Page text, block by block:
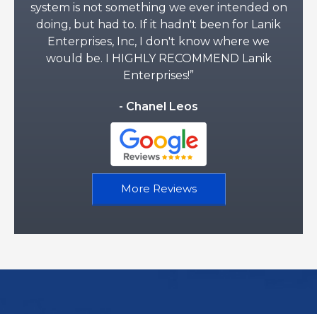
system is not something we ever intended on
doing, but had to. If it hadn't been for Lanik
Enterprises, Inc, I don't know where we
would be. I HIGHLY RECOMMEND Lanik
Enterprises!”
- Chanel Leos
More Reviews